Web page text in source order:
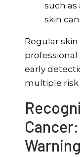
such as
skin
Regular
professional
early
multiple risk